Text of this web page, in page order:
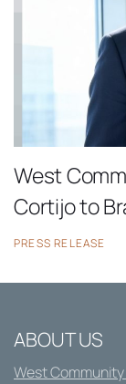
West
Cortijo to
PRESS RELEASE
ABOUT US
West